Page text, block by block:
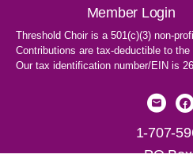
Member Login
Threshold Choir is a 501(c)(3) non-
Contributions are tax-deductible to
Our tax identification number/EIN is
1-707-
PO